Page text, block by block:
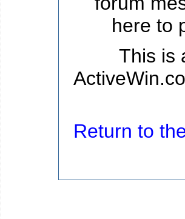
here to
This is
Return to